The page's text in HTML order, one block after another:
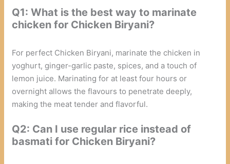
Q1: What is the best way to marinate
chicken for Chicken Biryani?
For perfect Chicken Biryani, marinate the chicken in
yoghurt, ginger-garlic paste, spices, and a touch of
lemon juice. Marinating for at least four hours or
overnight allows the flavours to penetrate deeply,
making the meat tender and flavorful.
Q2: Can I use regular rice instead of
basmati for Chicken Biryani?